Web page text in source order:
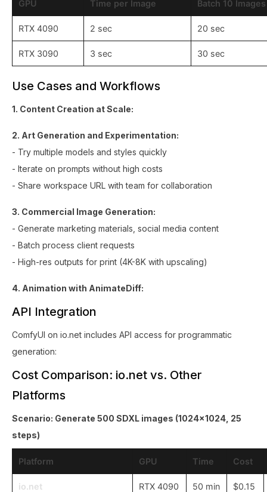
GPU Time per Image Batch 10 Images
RTX 4090 2 sec 20 sec
RTX 3090 3 sec 30 sec
Use Cases and Workflows
1. Content Creation at Scale:
2. Art Generation and Experimentation:
- Try multiple models and styles quickly
- Iterate on prompts without high costs
- Share workspace URL with team for collaboration
3. Commercial Image Generation:
- Generate marketing materials, social media content
- Batch process client requests
- High-res outputs for print (4K-8K with upscaling)
4. Animation with AnimateDiff:
API Integration
ComfyUI on io.net includes API access for programmatic
generation:
Cost Comparison: io.net vs. Other
Platforms
Scenario: Generate 500 SDXL images (1024x1024, 25
steps)
Platform GPU Time Cost
io.net RTX 4090 50 min $0.15